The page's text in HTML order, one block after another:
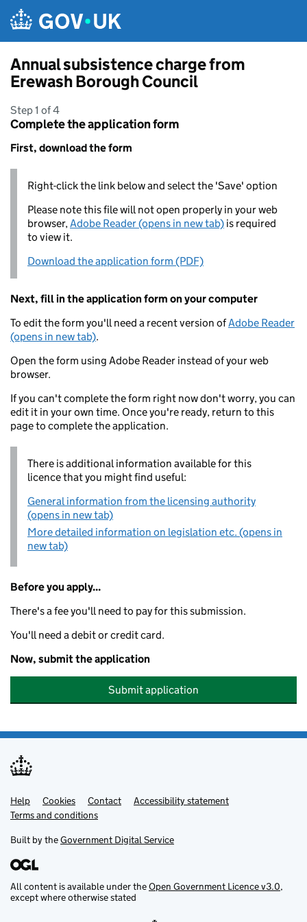
Annual subsistence charge from
Erewash Borough Council
Step 1 of 4
Complete the application form
First, download the form
Right-click the link below and select the 'Save' option
Please note this file will not open properly in your web
browser,Adobe Reader (opens in new tab) is required
to view it.
Download the application form (PDF)
Next, fill in the application form on your computer
To edit the form you'll need a recent version ofAdobe Reader
(opens in new tab).
Open the form using Adobe Reader instead of your web
browser.
If you can't complete the form right now don't worry, you can
edit it in your own time. Once you're ready, return to this
page to complete the application.
There is additional information available for this
licence that you might find useful:
General information from the licensing authority
(opens in new tab)
More detailed information on legislation etc. (opens in
new tab)
Before you apply...
There's a fee you'll need to pay for this submission.
You'll need a debit or credit card.
Now, submit the application
Submit application
Support links
Help Cookies Contact
Accessibility statement
Terms and conditions
Built by theGovernment Digital Service
All content is available under theOpen Government Licence v3.0,
except where otherwise stated